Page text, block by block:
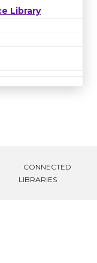
Library
CONNECTED
LIBRARIES